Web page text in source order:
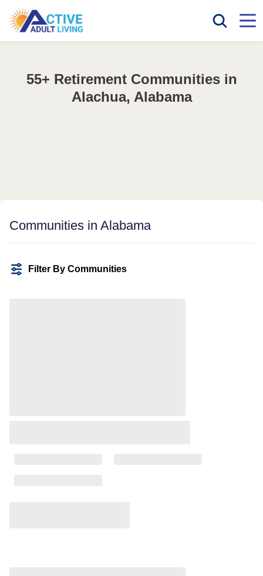
55+ Retirement Communities in
Alachua, Alabama
Communities in Alabama
Filter By Communities